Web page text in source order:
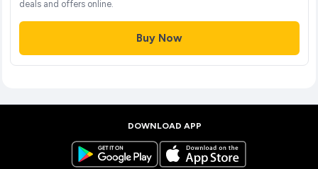
deals and offers online.
Buy Now
DOWNLOAD APP